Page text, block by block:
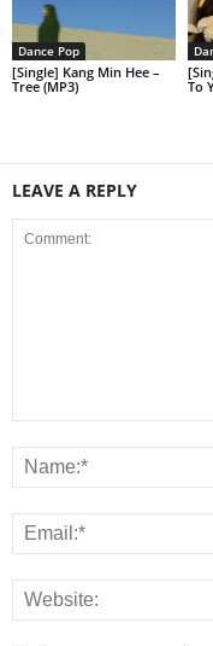
Dance Pop
[Single] Kang Min Hee –
Tree (MP3)
To
LEAVE A REPLY